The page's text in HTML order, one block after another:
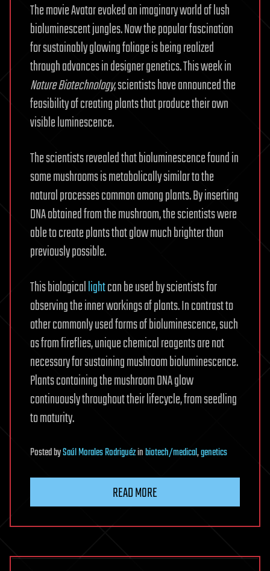
The movie Avatar evoked an imaginary world of lush
bioluminescent jungles. Now the popular fascination
for sustainably glowing foliage is being realized
through advances in designer genetics. This week in
Nature Biotechnology, scientists have announced the
feasibility of creating plants that produce their own
visible luminescence.
The scientists revealed that bioluminescence found in
some mushrooms is metabolically similar to the
natural processes common among plants. By inserting
DNA obtained from the mushroom, the scientists were
able to create plants that glow much brighter than
previously possible.
This biologicallightcan be used by scientists for
observing the inner workings of plants. In contrast to
other commonly used forms of bioluminescence, such
as from fireflies, unique chemical reagents are not
necessary for sustaining mushroom bioluminescence.
Plants containing the mushroom DNA glow
continuously throughout their lifecycle, from seedling
to maturity.
PostedbySaúl Morales Rodriguézinbiotech/medical,genetics
READ MORE